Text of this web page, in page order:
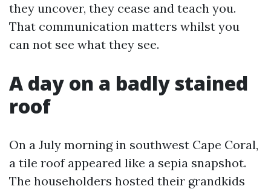
they uncover, they cease and teach you.
That communication matters whilst you
can not see what they see.
A day on a badly stained
roof
On a July morning in southwest Cape Coral,
a tile roof appeared like a sepia snapshot.
The householders hosted their grandkids